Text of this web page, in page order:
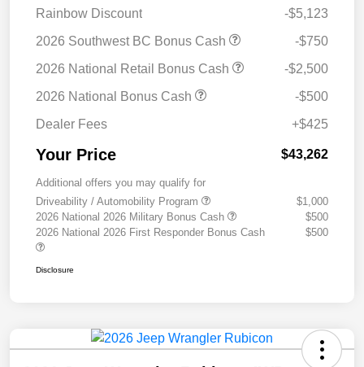
Rainbow Discount
-$5,123
2026 Southwest BC Bonus Cash
-$750
2026 National Retail Bonus Cash
-$2,500
2026 National Bonus Cash
-$500
Dealer Fees
+$425
Your Price $43,262
Additional offers you may qualify for
Driveability / Automobility Program
$1,000
2026 National 2026 Military Bonus Cash
$500
2026 National 2026 First Responder Bonus Cash
$500
Disclosure